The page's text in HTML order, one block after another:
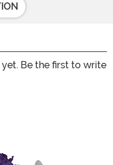
Be the first to write